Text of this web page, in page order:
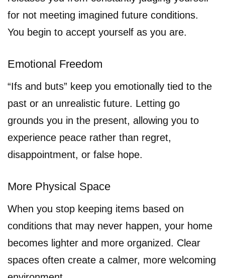
for not meeting imagined future conditions.
You begin to accept yourself as you are.
Emotional Freedom
“Ifs and buts” keep you emotionally tied to the
past or an unrealistic future. Letting go
grounds you in the present, allowing you to
experience peace rather than regret,
disappointment, or false hope.
More Physical Space
When you stop keeping items based on
conditions that may never happen, your home
becomes lighter and more organized. Clear
spaces often create a calmer, more welcoming